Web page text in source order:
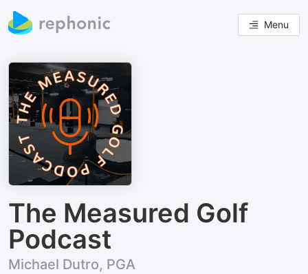
Menu
The Measured Golf
Podcast
Michael Dutro, PGA